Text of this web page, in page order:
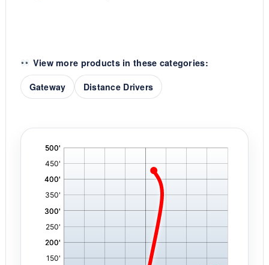
View more products in these categories:
Gateway
Distance Drivers